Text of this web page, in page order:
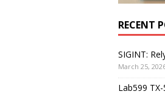
RECENT
SIGINT:
March 25,
Lab599